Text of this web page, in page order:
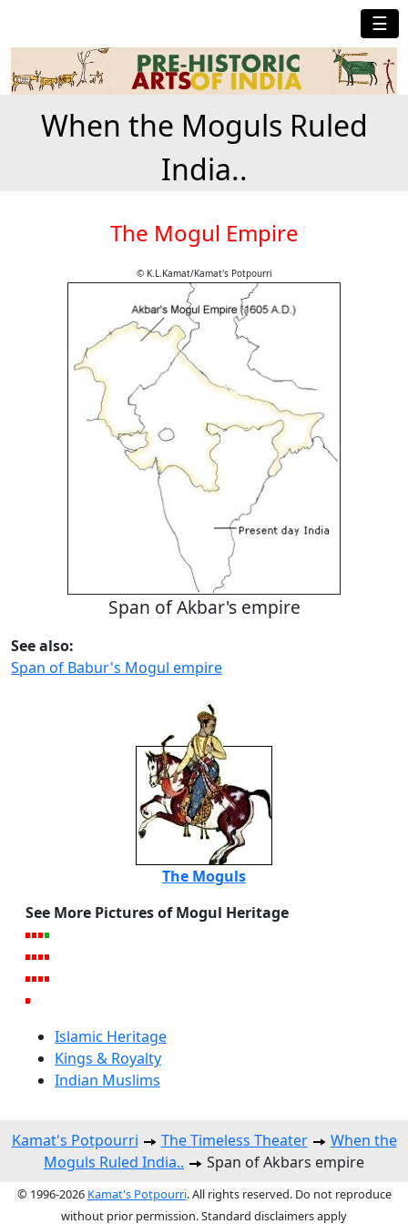
☰
When the Moguls Ruled
India..
The Mogul Empire
© K.L.Kamat/Kamat's Potpourri
Span of Akbar's empire
See also:
Span of Babur's Mogul empire
The Moguls
See More Pictures of Mogul Heritage
Islamic Heritage
Kings & Royalty
Indian Muslims
Kamat's Potpourri The Timeless Theater
When the
Moguls Ruled India..
Span of Akbars empire
© 1996-2026 Kamat's Potpourri. All rights reserved. Do not reproduce
without prior permission. Standard disclaimers apply